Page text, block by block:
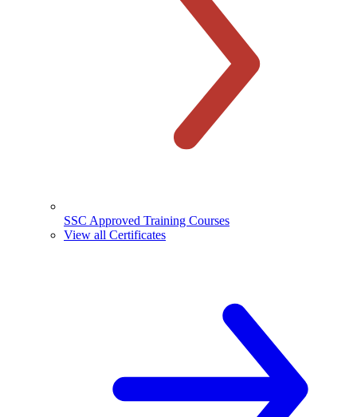
SSC Approved Training Courses
View all Certificates